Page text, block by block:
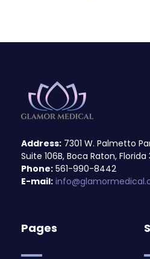
Address: 7301 W. Palmetto
Suite 106B, Boca Raton, Florida
Phone: 561-990-8442
E-mail:
Pages